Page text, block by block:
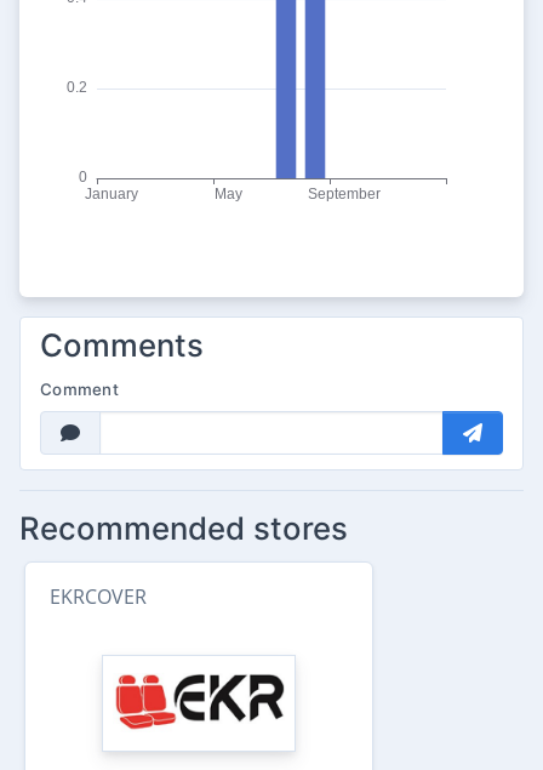
Comments
Comment
Recommended stores
EKRCOVER